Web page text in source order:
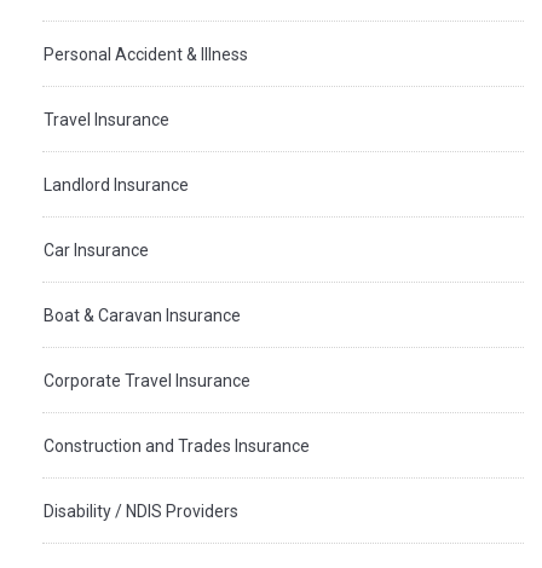
Personal Accident & Illness
Travel Insurance
Landlord Insurance
Car Insurance
Boat & Caravan Insurance
Corporate Travel Insurance
Construction and Trades Insurance
Disability / NDIS Providers